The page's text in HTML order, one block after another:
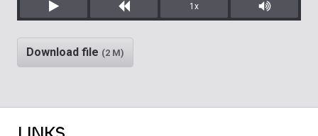
Play Rewind
1x
Mute/
Download file (2 M)